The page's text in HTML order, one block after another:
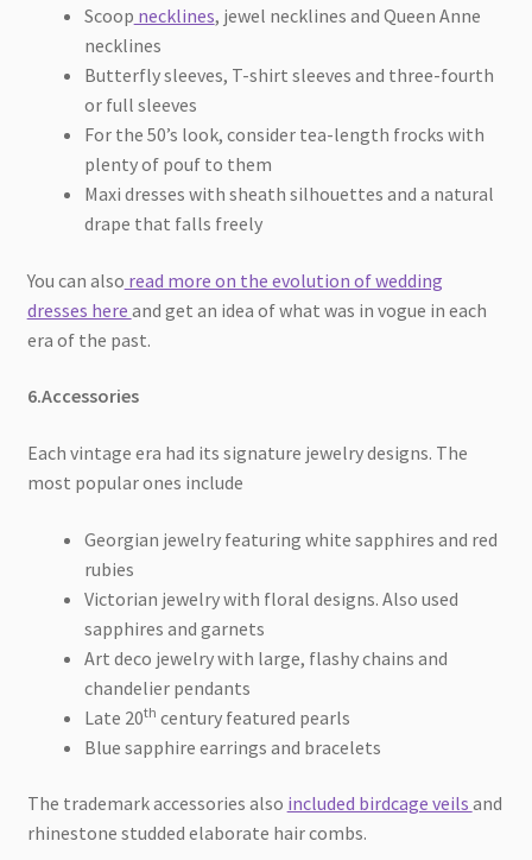
Scoop necklines, jewel necklines and Queen Anne
necklines
Butterfly sleeves, T-shirt sleeves and three-fourth
or full sleeves
For the 50’s look, consider tea-length frocks with
plenty of pouf to them
Maxi dresses with sheath silhouettes and a natural
drape that falls freely
You can also read more on the evolution of wedding
dresses here and get an idea of what was in vogue in each
era of the past.
6.Accessories
Each vintage era had its signature jewelry designs. The
most popular ones include
Georgian jewelry featuring white sapphires and red
rubies
Victorian jewelry with floral designs. Also used
sapphires and garnets
Art deco jewelry with large, flashy chains and
chandelier pendants
Late 20th century featured pearls
Blue sapphire earrings and bracelets
The trademark accessories also included birdcage veils and
rhinestone studded elaborate hair combs.